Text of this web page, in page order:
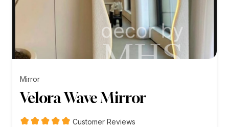
Mirror
Velora Wave Mirror
Customer Reviews